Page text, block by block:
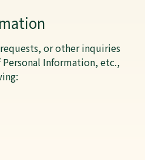
or other inquiries
Information, etc.,